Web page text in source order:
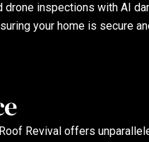
inspections with AI
your home is secure
Revival offers